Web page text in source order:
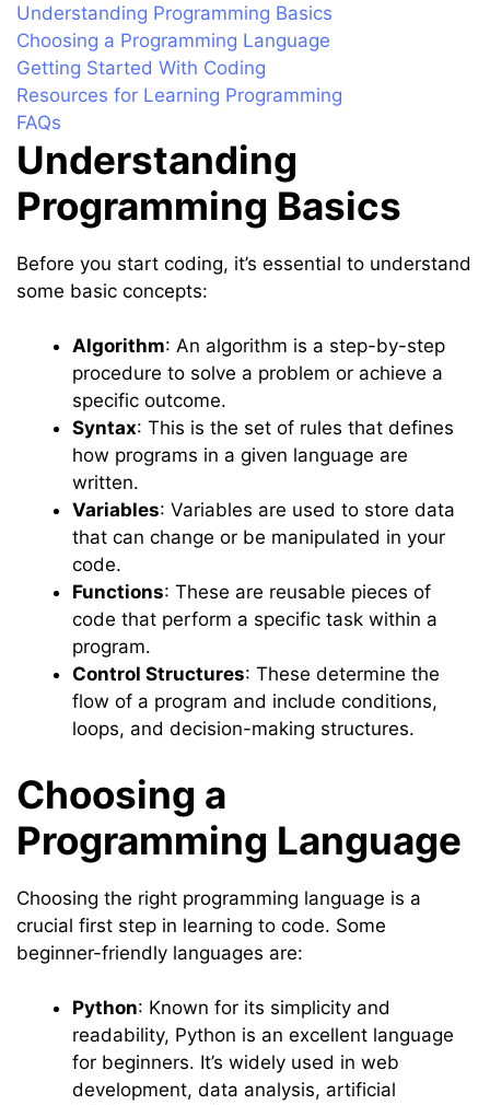
Understanding Programming Basics
Choosing a Programming Language
Getting Started With Coding
Resources for Learning Programming
FAQs
Understanding
Programming Basics
Before you start coding, it’s essential to understand
some basic concepts:
Algorithm: An algorithm is a step-by-step
procedure to solve a problem or achieve a
specific outcome.
Syntax: This is the set of rules that defines
how programs in a given language are
written.
Variables: Variables are used to store data
that can change or be manipulated in your
code.
Functions: These are reusable pieces of
code that perform a specific task within a
program.
Control Structures: These determine the
flow of a program and include conditions,
loops, and decision-making structures.
Choosing a
Programming Language
Choosing the right programming language is a
crucial first step in learning to code. Some
beginner-friendly languages are:
Python: Known for its simplicity and
readability, Python is an excellent language
for beginners. It’s widely used in web
development, data analysis, artificial